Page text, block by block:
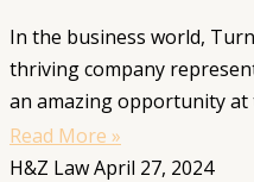
In the business world,
thriving company
an amazing opportunity at
Read More »
H&Z LawApril 27, 2024